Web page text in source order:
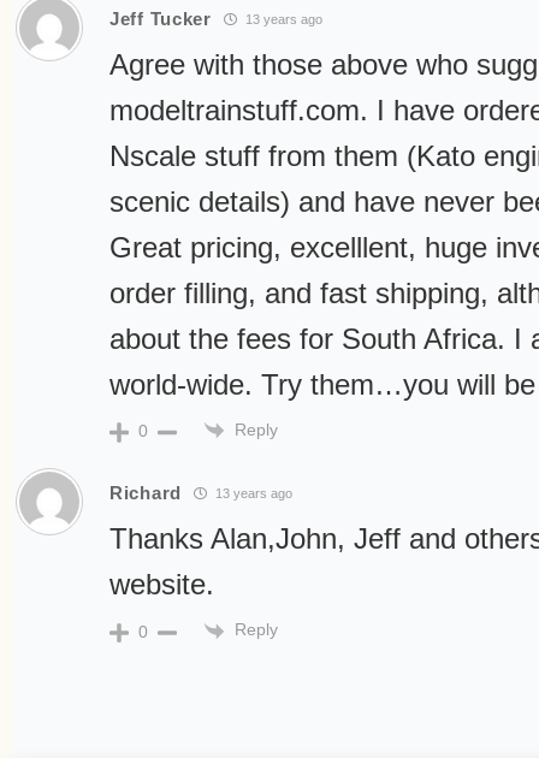
Jeff Tucker 13 years ago
Agree with those above who
modeltrainstuff.com. I have
Nscale stuff from them (Kato
scenic details) and have never
Great pricing, excelllent, huge
order filling, and fast shipping,
about the fees for South Africa. I
world-wide. Try them…you will
0 Reply
Richard 13 years ago
Thanks Alan,John, Jeff and
website.
0 Reply